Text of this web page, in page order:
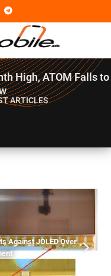
High, ATOM Falls to
ARTICLES
Against JOLED Over